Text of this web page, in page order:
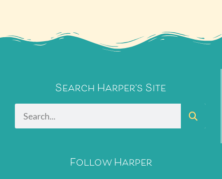
Search Harper's Site
Follow Harper